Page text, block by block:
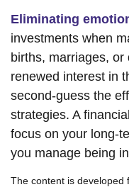
Eliminating
investments when
births, marriages,
renewed interest in
second-guess the
strategies. A
focus on your long-
you manage being
The content is developed